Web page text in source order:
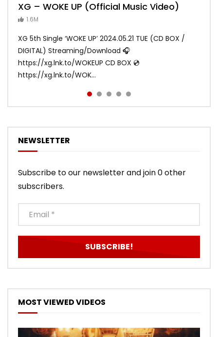
XG – WOKE UP (Official Music Video)
1.6M
XG 5th Single ‘WOKE UP’ 2024.05.21 TUE (CD BOX /
DIGITAL) Streaming/Download 🎧
https://xg.lnk.to/WOKEUP CD BOX 💿
https://xg.lnk.to/WOK...
XG – SHOOTING STAR (Official Music
Video)
[XG TAPE #2] GALZ XYPHER (COCONA,
MAYA, HARVEY, JURIN)
XG – MASCARA (Official Music Video)
ANDY
XG – LEFT RIGHT (Official Music Video)
ANDY
XG 3rd Single💫SHOOTING STAR💫 2023.01.25 Wed
DIGITAL/CD BOX https://xgalx.com/xg/discography/
Tracklist: 1. SHOOTING STAR 2. LEFT RIG...
NEWSLETTER
Subscribe to our newsletter and join 0 other
subscribers.
MOST VIEWED VIDEOS